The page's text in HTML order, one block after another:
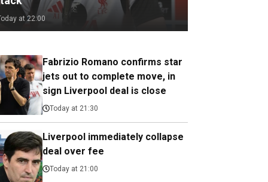
at 22:00
Fabrizio Romano confirms star
jets out to complete move, in
sign Liverpool deal is close
Today at 21:30
Liverpool immediately collapse
deal over fee
Today at 21:00